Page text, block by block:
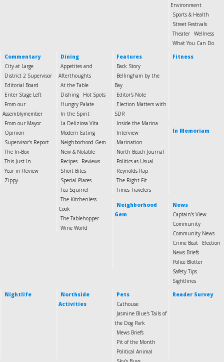
Environment
Sports & Health
Street Festivals
Theater Wellness
What You Can Do
Commentary
City at Large
District 2 Supervisor
Editorial Board
Enter Stage Left
From our
Assemblymember
From our Mayor
Opinion
Supervisor's Report
The In-Box
This Just In
Year in Review
Zippy
Dining
Appetites and
Afterthoughts
At the Table
Dishing
Hot Spots
Hungry Palate
In the Spirit
La Deliziosa Vita
Modern Eating
Neighborhood Gem
New & Notable
Recipes
Reviews
Short Bites
Special Places
Tea Squirrel
The Kitchenless
Cook
The Tablehopper
Wine World
Features
Back Story
Bellingham by the
Bay
Editor's Note
Election Matters with
SDR
Inside the Marina
Interview
Marination
North Beach Journal
Politics as Usual
Reynolds Rap
The Right Fit
Times Travelers
Fitness
In Memoriam
Neighborhood
Gem
News
Captain’s View
Community
Community News
Crime Beat
Election
News Briefs
Police Blotter
Safety Tips
Sightlines
Nightlife
Northside
Activities
Pets
Cathouse
Jasmine Blue's Tails of
the Dog Park
Mews Briefs
Pit of the Month
Political Animal
Reader Survey